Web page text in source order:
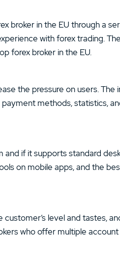
broker in the EU through a
with forex trading.
forex broker in the EU.
the pressure on users. The
methods, statistics,
if it supports standard
on mobile apps, and the
level and tastes,
who offer multiple